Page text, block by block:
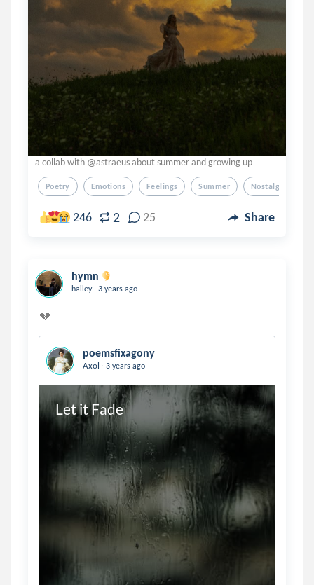
a collab with @astraeus about summer and growing up
Poetry Emotions Feelings Summer Nostalgia
246 2 25 Share
hymn
hailey . 3 years ago
poemsfixagony
Axol . 3 years ago
Let it Fade